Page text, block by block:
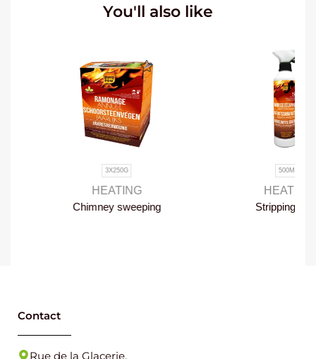
You'll also like
HEATING
Chimney sweeping
HEATING
Stripping foam
Contact
Rue de la Glacerie,